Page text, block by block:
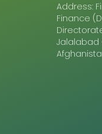
Address:
Finance
Jalalabad